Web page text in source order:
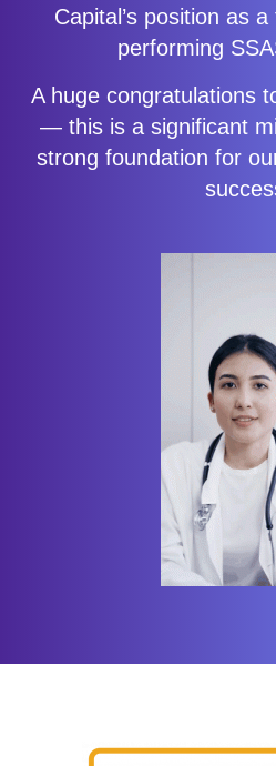
Capital’s position as
performing
A huge congratulations
— this is a significant
strong foundation for